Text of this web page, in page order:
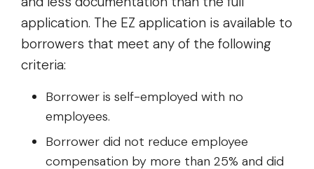
application. The EZ application is available to
borrowers that meet any of the following
criteria:
Borrower is self-employed with no
employees.
Borrower did not reduce employee
compensation by more than 25% and did